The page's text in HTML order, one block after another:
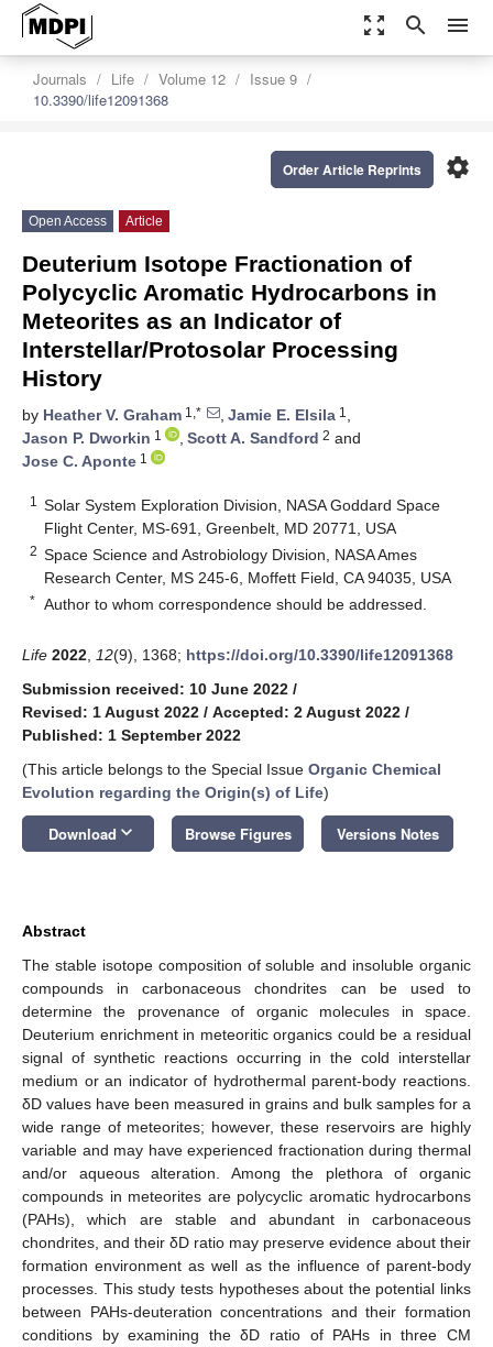
zoom_out_map search menu
Journals Life Volume 12
Issue 9
10.3390/life12091368
settings
Order Article Reprints
Open Access Article
Deuterium Isotope Fractionation of
Polycyclic Aromatic Hydrocarbons in
Meteorites as an Indicator of
Interstellar/Protosolar Processing
History
by Heather V. Graham 1,* , Jamie E. Elsila 1 ,
Jason P. Dworkin 1 , Scott A. Sandford 2 and
Jose C. Aponte 1
1
Solar System Exploration Division, NASA Goddard Space
Flight Center, MS-691, Greenbelt, MD 20771, USA
2 Space Science and Astrobiology Division, NASA Ames
Research Center, MS 245-6, Moffett Field, CA 94035, USA
* Author to whom correspondence should be addressed.
Life 2022 12(9), 1368; https://doi.org/10.3390/life12091368
Submission received: 10 June 2022 /
Revised: 1 August 2022 / Accepted: 2 August 2022 /
Published: 1 September 2022
(This article belongs to the Special Issue Organic Chemical
Evolution regarding the Origin(s) of Life)
Download keyboard_arrow_down Browse Figures Versions Notes
Abstract
The stable isotope composition of soluble and insoluble organic
compounds in carbonaceous chondrites can be used to
determine the provenance of organic molecules in space.
Deuterium enrichment in meteoritic organics could be a residual
signal of synthetic reactions occurring in the cold interstellar
medium or an indicator of hydrothermal parent-body reactions.
δD values have been measured in grains and bulk samples for a
wide range of meteorites; however, these reservoirs are highly
variable and may have experienced fractionation during thermal
and/or aqueous alteration. Among the plethora of organic
compounds in meteorites are polycyclic aromatic hydrocarbons
(PAHs), which are stable and abundant in carbonaceous
chondrites, and their δD ratio may preserve evidence about their
formation environment as well as the influence of parent-body
processes. This study tests hypotheses about the potential links
between PAHs-deuteration concentrations and their formation
conditions by examining the δD ratio of PAHs in three CM